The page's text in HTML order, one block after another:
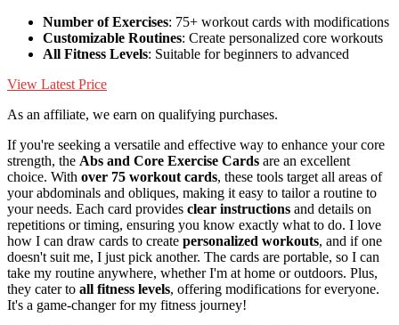
Number of Exercises: 75+ workout cards with modifications
Customizable Routines: Create personalized core workouts
All Fitness Levels: Suitable for beginners to advanced
View Latest Price
As an affiliate, we earn on qualifying purchases.
If you're seeking a versatile and effective way to enhance your core
strength, the Abs and Core Exercise Cards are an excellent
choice. With over 75 workout cards, these tools target all areas of
your abdominals and obliques, making it easy to tailor a routine to
your needs. Each card provides clear instructions and details on
repetitions or timing, ensuring you know exactly what to do. I love
how I can draw cards to create personalized workouts, and if one
doesn't suit me, I just pick another. The cards are portable, so I can
take my routine anywhere, whether I'm at home or outdoors. Plus,
they cater to all fitness levels, offering modifications for everyone.
It's a game-changer for my fitness journey!